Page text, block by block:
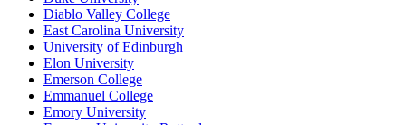
Diablo Valley College
East Carolina University
University of Edinburgh
Elon University
Emerson College
Emmanuel College
Emory University